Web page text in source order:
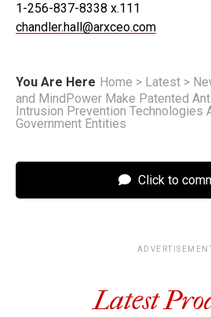
1-256-837-8338 x.111
chandler.hall@arxceo.com
You Are Here Home > Latest >
and MindPower Make Patented
Intrusion Prevention Technologies
Government Entities
Click to
Latest